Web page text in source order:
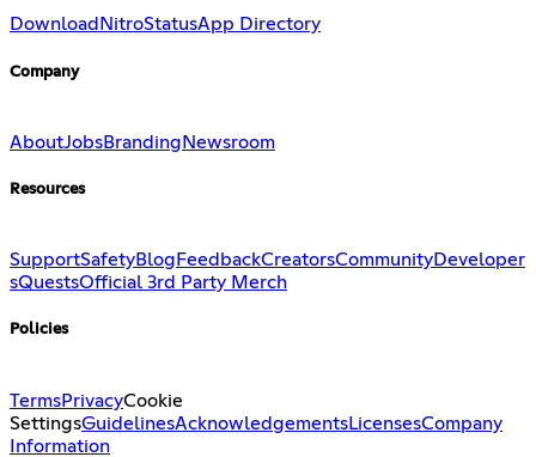
Download NitroStatusApp Directory
Company
AboutJobsBranding Newsroom
Resources
SupportSafetyBlog FeedbackCreatorsCommunityDeveloper
sQuestsOfficial 3rd Party Merch
Policies
TermsPrivacyCookie
SettingsGuidelinesAcknowledgementsLicensesCompany
Information